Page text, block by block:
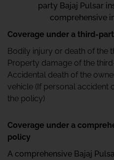
party Bajaj Pulsar
comprehensive
Coverage under a third-
Bodily injury or death of the
Property damage of the
Accidental death of the
vehicle (If personal accident
the policy)
Coverage under a
policy
A comprehensive Bajaj